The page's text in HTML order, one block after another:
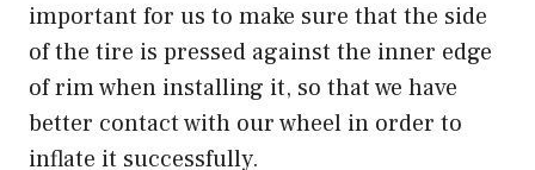
important for us to make sure that the side
of the tire is pressed against the inner edge
of rim when installing it, so that we have
better contact with our wheel in order to
inflate it successfully.